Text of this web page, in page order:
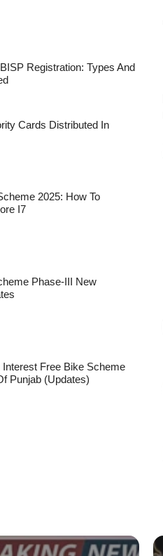
Registration: Types And
Cards Distributed In
2025: How To
I7
Phase-III New
Free Bike Scheme
Punjab (Updates)